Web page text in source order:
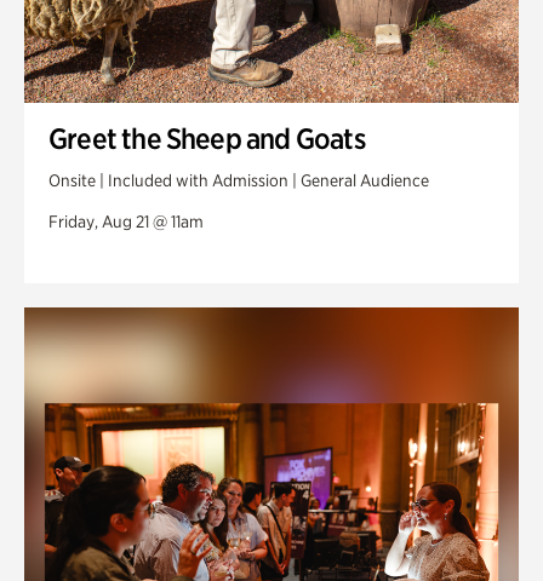
Greet the Sheep and Goats
Onsite | Included with Admission | General Audience
Friday, Aug 21 @ 11am